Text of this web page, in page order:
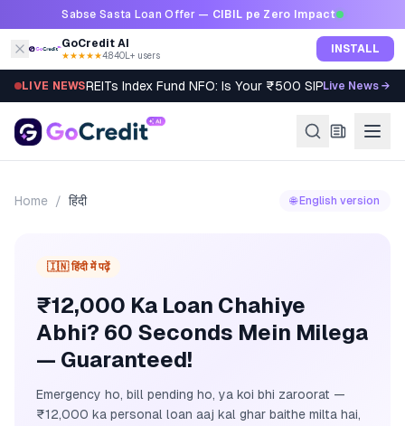
Skip to contentSabse Sasta Loan Offer — CIBIL pe Zero Impact
GoCredit AI
★★★★★4.8·40L+ users INSTALL
LIVE NEWSREITs Index Fund NFO: Is Your ₹500 SIP Worth It?
Live News →
Home / हिंदी 🌐 English version
🇮🇳 हिंदी में पढ़ें
₹12,000 Ka Loan Chahiye
Abhi? 60 Seconds Mein Milega
— Guaranteed!
Emergency ho, bill pending ho, ya koi bhi zaroorat —
₹12,000 ka personal loan aaj kal ghar baithe milta hai,